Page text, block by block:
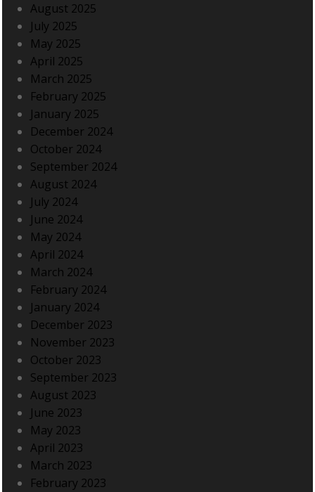
August 2025
July 2025
May 2025
April 2025
March 2025
February 2025
January 2025
December 2024
October 2024
September 2024
August 2024
July 2024
June 2024
May 2024
April 2024
March 2024
February 2024
January 2024
December 2023
November 2023
October 2023
September 2023
August 2023
June 2023
May 2023
April 2023
March 2023
February 2023